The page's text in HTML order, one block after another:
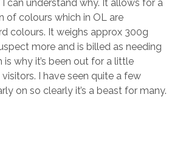
can understand why. It allows for a
of colours which in OL are
colours. It weighs approx 300g
more and is billed as needing
is why it’s been out for a little
I have seen quite a few
on so clearly it’s a beast for many.